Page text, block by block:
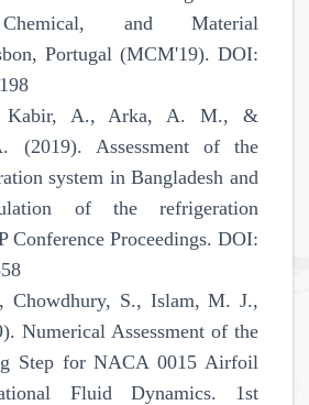
and Material
Portugal (MCM'19). DOI:
A., Arka, A. M., &
(2019). Assessment of the
system in Bangladesh and
of the refrigeration
Conference Proceedings. DOI:
Chowdhury, S., Islam, M. J.,
Numerical Assessment of the
Step for NACA 0015 Airfoil
Fluid Dynamics. 1st